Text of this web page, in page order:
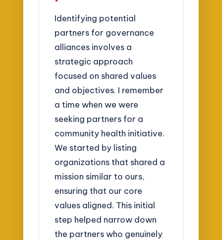
Identifying potential
partners for governance
alliances involves a
strategic approach
focused on shared values
and objectives. I remember
a time when we were
seeking partners for a
community health initiative.
We started by listing
organizations that shared a
mission similar to ours,
ensuring that our core
values aligned. This initial
step helped narrow down
the partners who genuinely